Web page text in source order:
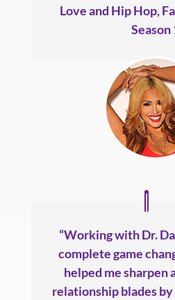
Love and Hip Hop,
Season
“Working with Dr.
complete game
helped me sharpen
relationship blades